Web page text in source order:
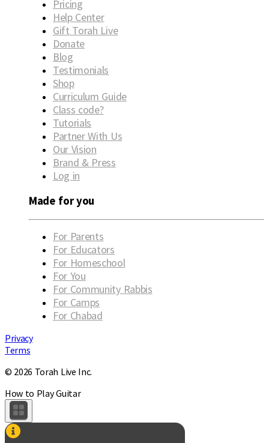
Pricing
Help Center
Gift Torah Live
Donate
Blog
Testimonials
Shop
Curriculum Guide
Class code?
Tutorials
Partner With Us
Our Vision
Brand & Press
Log in
Made for you
For Parents
For Educators
For Homeschool
For You
For Community Rabbis
For Camps
For Chabad
Privacy
Terms
© 2026 Torah Live Inc.
How to Play Guitar